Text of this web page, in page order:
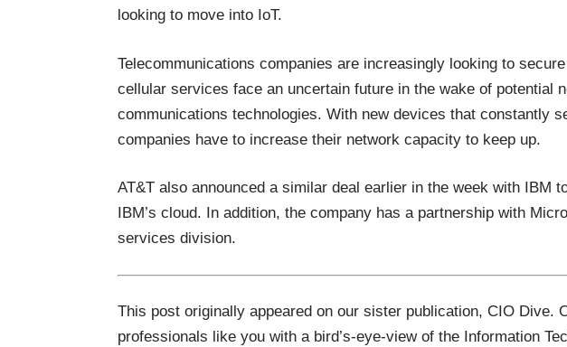
looking to move into IoT.
Telecommunications companies are increasingly looking to
cellular services face an uncertain future in the wake of potential
communications technologies. With new devices that constantly
companies have to increase their network capacity to keep up.
AT&T also announced a similar deal earlier in the week with IBM
IBM’s cloud. In addition, the company has a partnership with
services division.
This post originally appeared on our sister publication, CIO Dive.
professionals like you with a bird’s-eye-view of the Information